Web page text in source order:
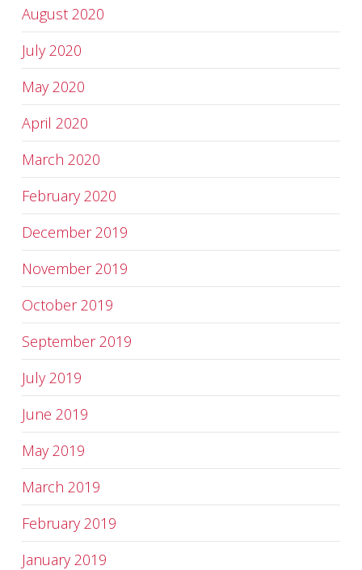
August 2020
July 2020
May 2020
April 2020
March 2020
February 2020
December 2019
November 2019
October 2019
September 2019
July 2019
June 2019
May 2019
March 2019
February 2019
January 2019